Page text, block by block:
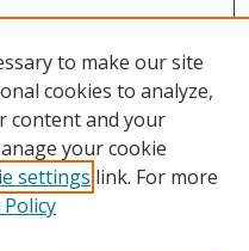
to make our site
cookies to analyze,
content and your
your cookie
settings link. For more